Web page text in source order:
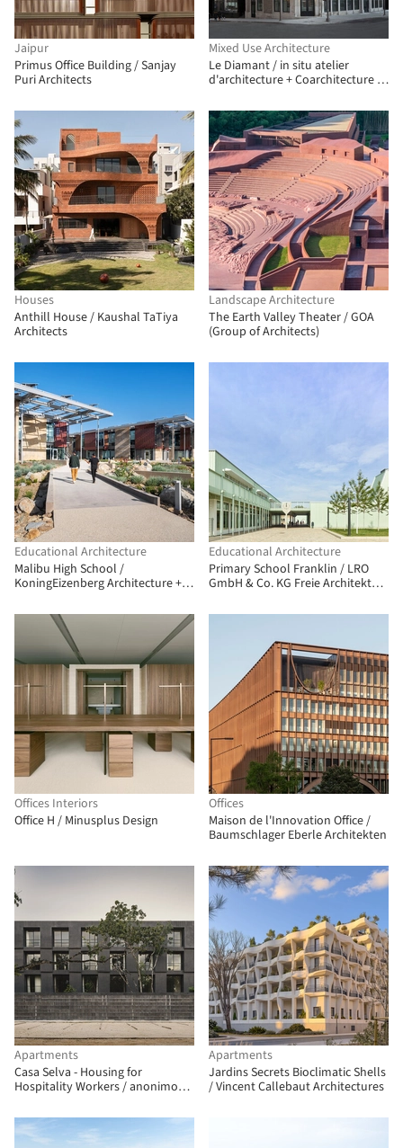
Jaipur
Primus Office Building / Sanjay
Puri Architects
Mixed Use Architecture
Le Diamant / in situ atelier
d'architecture + Coarchitecture +
Houses
Anthill House / Kaushal TaTiya
Architects
Landscape Architecture
The Earth Valley Theater / GOA
(Group of Architects)
Educational Architecture
Malibu High School /
KoningEizenberg Architecture +
Educational Architecture
Primary School Franklin / LRO
GmbH & Co. KG Freie Architekten
Offices Interiors
Office H / Minusplus Design
Offices
Maison de l'Innovation Office /
Baumschlager Eberle Architekten
Apartments
Casa Selva - Housing for
Hospitality Workers / anonimous
Apartments
Jardins Secrets Bioclimatic Shells
/ Vincent Callebaut Architectures